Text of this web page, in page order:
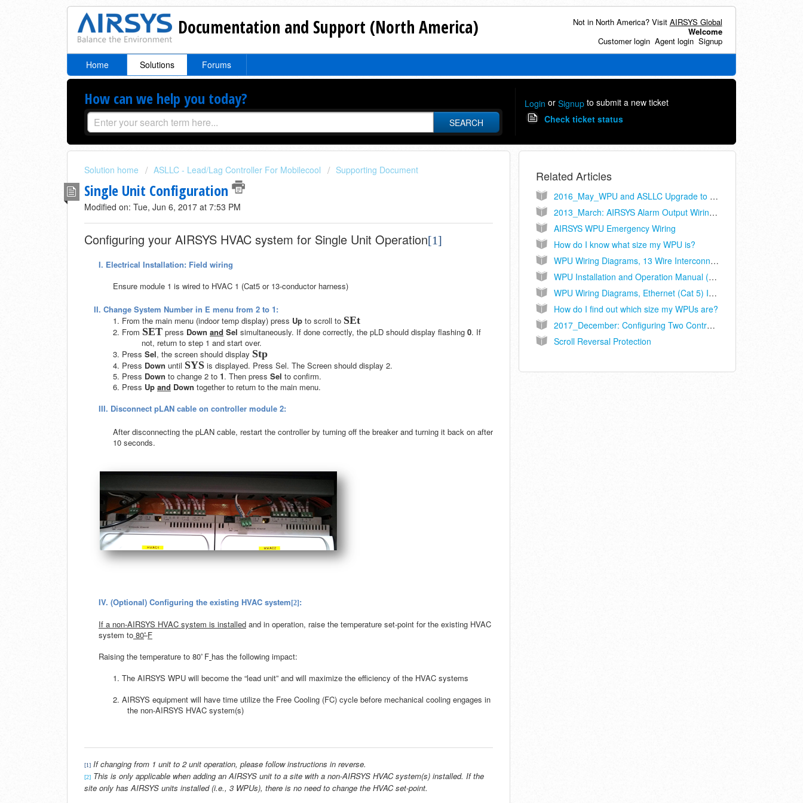
Documentation and Support (North America) Not in North America? Visit AIRSYS Global
Welcome
Customer login Agent login Signup
Home Solutions Forums
How can we help you today?
SEARCH
Login or Signupto submit a new ticket
Check ticket status
Solution home ASLLC - Lead/Lag Controller For Mobilecool Supporting Document
Single Unit Configuration
Modified on: Tue, Jun 6, 2017 at 7:53 PM
Configuring your AIRSYS HVAC system for Single Unit Operation[1]
I. Electrical Installation: Field wiring
Ensure module 1 is wired to HVAC 1 (Cat5 or 13-conductor harness)
II. Change System Number in E menu from 2 to 1:
1. From the main menu (indoor temp display) press Up to scroll to SEt
2. From SET press Down and Sel simultaneously. If done correctly, the pLD should display flashing 0. If
not, return to step 1 and start over.
3. Press Sel, the screen should display Stp
4. Press Down until SYS is displayed. Press Sel. The Screen should display 2.
5. Press Down to change 2 to 1. Then press Sel to confirm.
6. Press Up and Down together to return to the main menu.
III. Disconnect pLAN cable on controller module 2:
After disconnecting the pLAN cable, restart the controller by turning off the breaker and turning it back on after
10 seconds.
IV. (Optional) Configuring the existing HVAC system [2] :
If a non-AIRSYS HVAC system is installed and in operation, raise the temperature set-point for the existing HVAC
system to 80◦ F
Raising the temperature to 80◦ F has the following impact:
1. The AIRSYS WPU will become the “lead unit” and will maximize the efficiency of the HVAC systems
2. AIRSYS equipment will have time utilize the Free Cooling (FC) cycle before mechanical cooling engages in
the non-AIRSYS HVAC system(s)
[1] If changing from 1 unit to 2 unit operation, please follow instructions in reverse.
[2] This is only applicable when adding an AIRSYS unit to a site with a non-AIRSYS HVAC system(s) installed. If the
site only has AIRSYS units installed (i.e., 3 WPUs), there is no need to change the HVAC set-point.
Related Articles
2016_May_WPU and ASLLC Upgrade to Cat-5
2013_March: AIRSYS Alarm Output Wiring Recommendations
AIRSYS WPU Emergency Wiring
How do I know what size my WPU is?
WPU Wiring Diagrams, 13 Wire Interconnect, Controller Models ASLLC.2, ASLLC.2.48
WPU Installation and Operation Manual (Ethernet Connected Controller Models ASLLC.2A, ASLLC.2A.48)
WPU Wiring Diagrams, Ethernet (Cat 5) Interconnect, Controller Models ASLLC.2A, ASLLC.2A.48
How do I find out which size my WPUs are?
2017_December: Configuring Two Controllers on Sites with 3 WPUs
Scroll Reversal Protection